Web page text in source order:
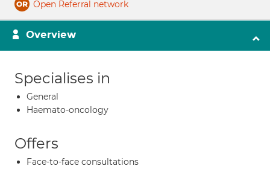
Open Referral network
Overview
Specialises in
General
Haemato-oncology
Offers
Face-to-face consultations